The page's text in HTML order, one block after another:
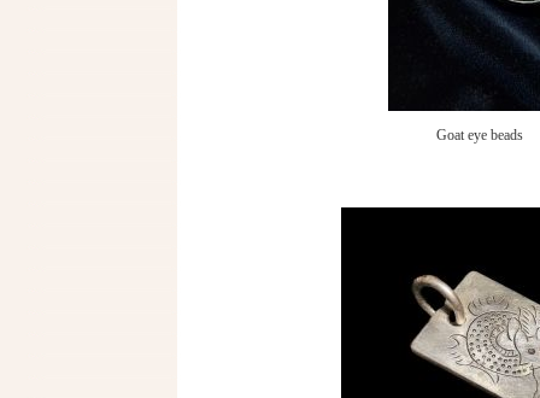
Goat eye beads